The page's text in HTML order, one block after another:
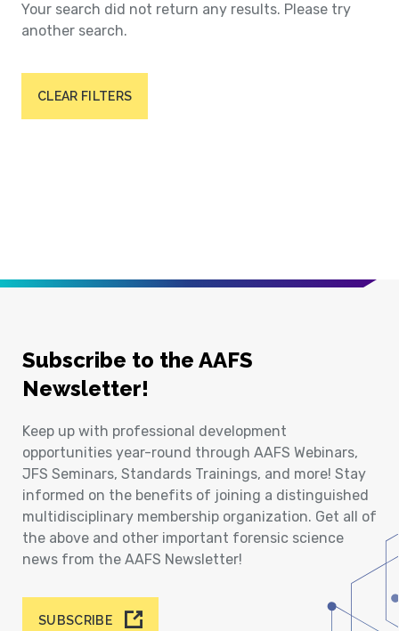
Your search did not return any results. Please try
another search.
CLEAR FILTERS
Subscribe to the AAFS
Newsletter!
Keep up with professional development
opportunities year-round through AAFS Webinars,
JFS Seminars, Standards Trainings, and more! Stay
informed on the benefits of joining a distinguished
multidisciplinary membership organization. Get all of
the above and other important forensic science
news from the AAFS Newsletter!
SUBSCRIBE